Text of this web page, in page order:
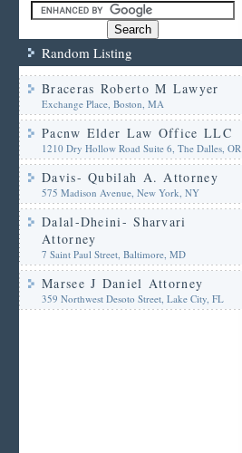
Random Listing
Braceras Roberto M Lawyer
Exchange Place, Boston, MA
Pacnw Elder Law Office LLC
1210 Dry Hollow Road Suite 6, The Dalles, OR
Davis- Qubilah A. Attorney
575 Madison Avenue, New York, NY
Dalal-Dheini- Sharvari
Attorney
7 Saint Paul Street, Baltimore, MD
Marsee J Daniel Attorney
359 Northwest Desoto Street, Lake City, FL